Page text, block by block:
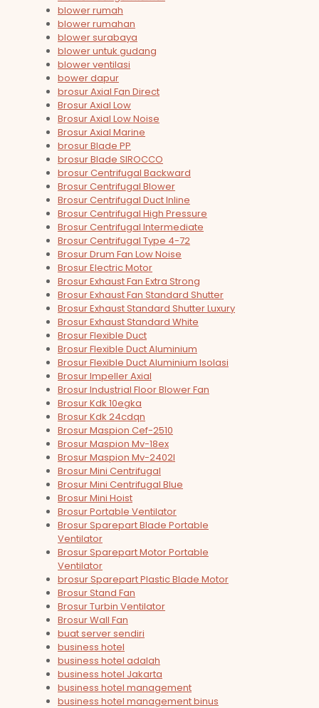
blower rumah
blower rumahan
blower surabaya
blower untuk gudang
blower ventilasi
bower dapur
brosur Axial Fan Direct
Brosur Axial Low
Brosur Axial Low Noise
Brosur Axial Marine
brosur Blade PP
brosur Blade SIROCCO
brosur Centrifugal Backward
Brosur Centrifugal Blower
Brosur Centrifugal Duct Inline
Brosur Centrifugal High Pressure
Brosur Centrifugal Intermediate
Brosur Centrifugal Type 4-72
Brosur Drum Fan Low Noise
Brosur Electric Motor
Brosur Exhaust Fan Extra Strong
Brosur Exhaust Fan Standard Shutter
Brosur Exhaust Standard Shutter Luxury
Brosur Exhaust Standard White
Brosur Flexible Duct
Brosur Flexible Duct Aluminium
Brosur Flexible Duct Aluminium Isolasi
Brosur Impeller Axial
Brosur Industrial Floor Blower Fan
Brosur Kdk 10egka
Brosur Kdk 24cdqn
Brosur Maspion Cef-2510
Brosur Maspion Mv-18ex
Brosur Maspion Mv-2402l
Brosur Mini Centrifugal
Brosur Mini Centrifugal Blue
Brosur Mini Hoist
Brosur Portable Ventilator
Brosur Sparepart Blade Portable
Ventilator
Brosur Sparepart Motor Portable
Ventilator
brosur Sparepart Plastic Blade Motor
Brosur Stand Fan
Brosur Turbin Ventilator
Brosur Wall Fan
buat server sendiri
business hotel
business hotel adalah
business hotel Jakarta
business hotel management
business hotel management binus